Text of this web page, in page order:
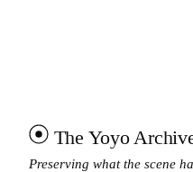
The Yoyo
Preserving what the scene